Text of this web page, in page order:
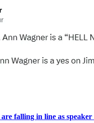
falling in line as speaker